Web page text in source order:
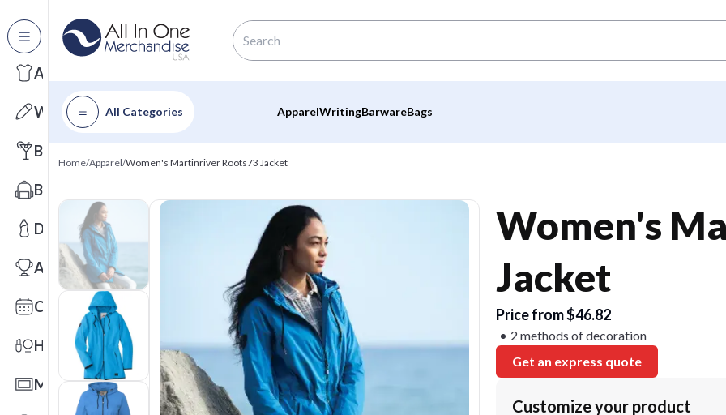
All Categories
Apparel
Writing
Barware
Bags
Drinkware
Awards
Calendars
Health & Wellness
Mats
All Categories ApparelWritingBarwareBags
Home/Apparel/Women's Martinriver Roots73 Jacket
Women's
Jacket
Price from $46.82
2 methods of decoration
Get an express quote
Customize your product